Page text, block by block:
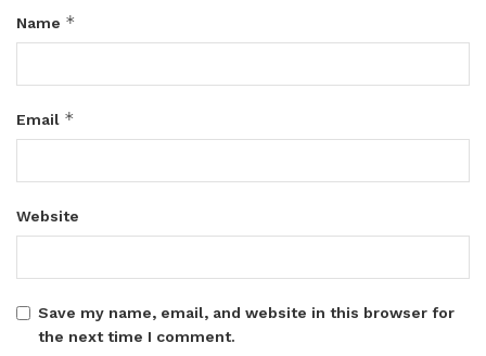
Name *
Email *
Website
Save my name, email, and website in this browser for
the next time I comment.